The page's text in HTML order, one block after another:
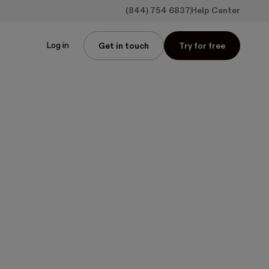
(844) 754 6837 Help Center
Log in Get in touch Try for free